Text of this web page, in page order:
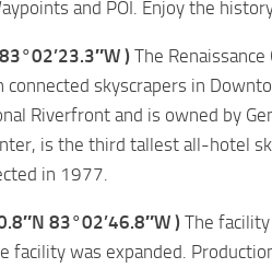
and POI. Enjoy the
) The
connected skyscrapers in
Riverfront and is owned by
is the third tallest all-hotel
in 1977.
83°02’46.8″W ) The
facility was expanded.